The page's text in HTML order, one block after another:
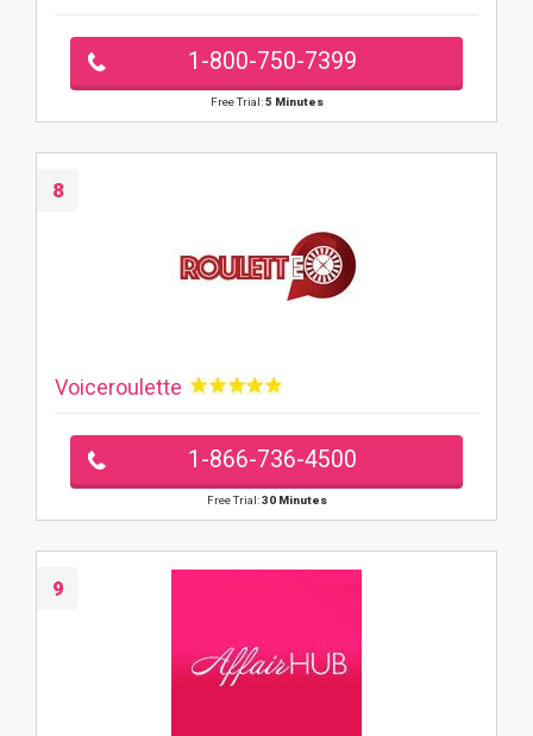
1-800-750-7399
Free Trial:5 Minutes
8
Voiceroulette
1-866-736-4500
Free Trial:30 Minutes
9